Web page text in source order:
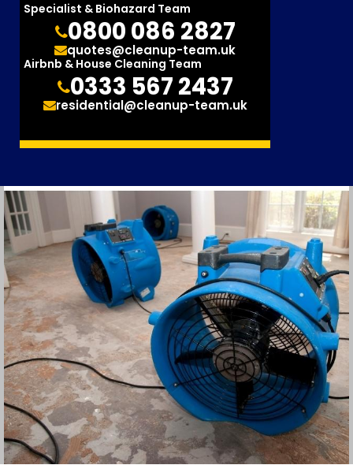
Specialist & Biohazard Team
0800 086 2827
quotes@cleanup-team.uk
Airbnb & House Cleaning Team
0333 567 2437
residential@cleanup-team.uk